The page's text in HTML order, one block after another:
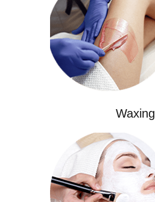
Waxing